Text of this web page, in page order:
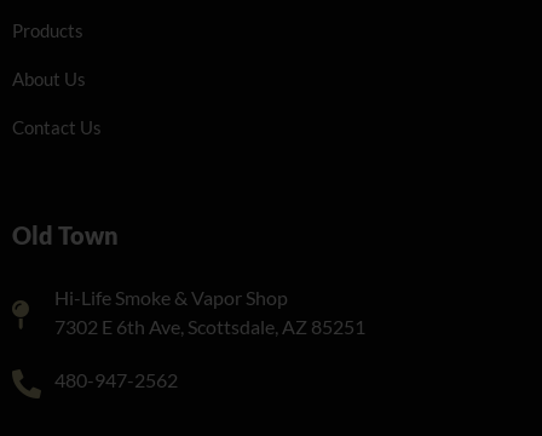
Products
About Us
Contact Us
Old Town
Hi-Life Smoke & Vapor Shop
7302 E 6th Ave, Scottsdale, AZ 85251
480-947-2562